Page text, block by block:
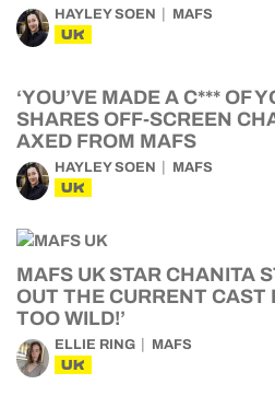
HAYLEY SOEN MAFS
UK
‘YOU’VE MADE A C*** OF
SHARES OFF-SCREEN
AXED FROM MAFS
HAYLEY SOEN MAFS
UK
MAFS UK STAR CHANITA
OUT THE CURRENT CAST
TOO WILD!’
ELLIE RING MAFS
UK